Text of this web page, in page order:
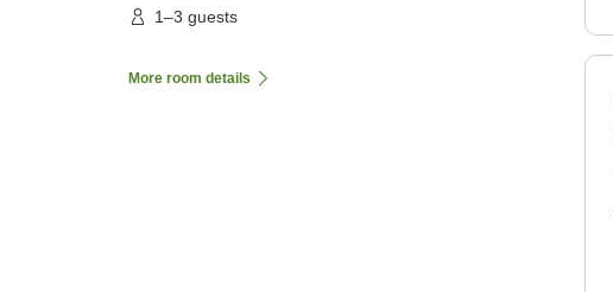
1–3 guests
More room details